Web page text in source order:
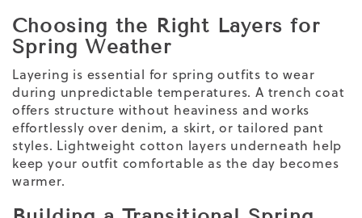
Choosing the Right Layers for
Spring Weather
Layering is essential for spring outfits to wear
during unpredictable temperatures. A trench coat
offers structure without heaviness and works
effortlessly over denim, a skirt, or tailored pant
styles. Lightweightcotton layers underneath help
keep your outfit comfortable as the day becomes
warmer.